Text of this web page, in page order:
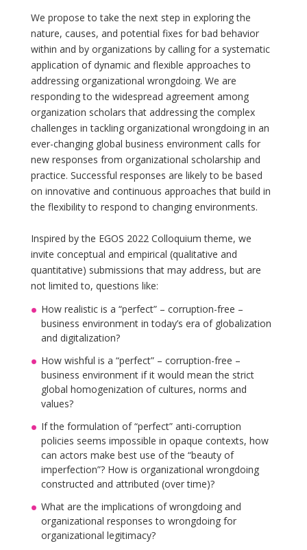
We propose to take the next step in exploring the
nature, causes, and potential fixes for bad behavior
within and by organizations by calling for a systematic
application of dynamic and flexible approaches to
addressing organizational wrongdoing. We are
responding to the widespread agreement among
organization scholars that addressing the complex
challenges in tackling organizational wrongdoing in an
ever-changing global business environment calls for
new responses from organizational scholarship and
practice. Successful responses are likely to be based
on innovative and continuous approaches that build in
the flexibility to respond to changing environments.
Inspired by the EGOS 2022 Colloquium theme, we
invite conceptual and empirical (qualitative and
quantitative) submissions that may address, but are
not limited to, questions like:
How realistic is a “perfect” – corruption-free –
business environment in today’s era of globalization
and digitalization?
How wishful is a “perfect” – corruption-free –
business environment if it would mean the strict
global homogenization of cultures, norms and
values?
If the formulation of “perfect” anti-corruption
policies seems impossible in opaque contexts, how
can actors make best use of the “beauty of
imperfection”? How is organizational wrongdoing
constructed and attributed (over time)?
What are the implications of wrongdoing and
organizational responses to wrongdoing for
organizational legitimacy?